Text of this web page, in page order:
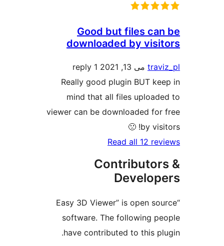
Good but files
downloaded by
1 reply
Really good plugin BUT
mind that all files
viewer can be downloaded for
Read all 12
“Easy 3D Viewer” is open
software. The following
have contributed to this